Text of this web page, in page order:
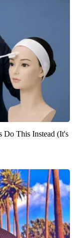
Do This Instead (It's